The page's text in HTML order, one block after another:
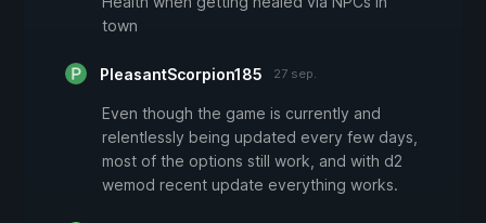
town
PleasantScorpion185 27 sep.
Even though the game is currently and
relentlessly being updated every few days,
most of the options still work, and with d2
wemod recent update everything works.